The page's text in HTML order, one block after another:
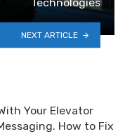
NEXT ARTICLE
Your Elevator
How to Fix